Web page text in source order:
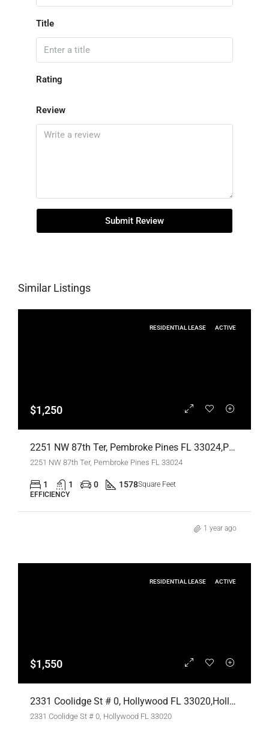
Title
Rating
Review
Submit Review
Similar Listings
RESIDENTIAL LEASE ACTIVE
$1,250
2251 NW 87th Ter, Pembroke Pines FL 33024,Pembroke Pines,Broward County,Residential Lease
2251 NW 87th Ter, Pembroke Pines FL 33024
1 1 0 1578Square Feet
EFFICIENCY
1 year ago
RESIDENTIAL LEASE ACTIVE
$1,550
2331 Coolidge St # 0, Hollywood FL 33020,Hollywood,Broward County,Residential Lease
2331 Coolidge St # 0, Hollywood FL 33020